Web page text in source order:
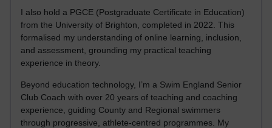
I also hold a PGCE (Postgraduate Certificate in Education)
from the University of Brighton, completed in 2022. This
formalised my understanding of online learning, inclusion,
and assessment, grounding my practical teaching
experience in theory.
Beyond education technology, I’m a Swim England Senior
Club Coach with over 20 years of teaching and coaching
experience, guiding County and Regional swimmers
through progressive, athlete-centred programmes. My